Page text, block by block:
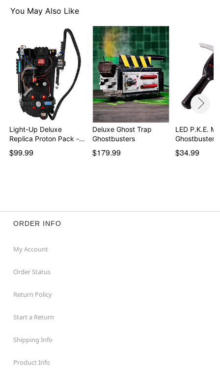
Proton pack
3 Authentic logo patches
Adjustable straps
Dimensions: 26" H x 15" W x 10" D
Material: Plastic, foam, polyester, nylon, wire
Battery Type: 3 AA batteries required (not included)
Velcro closure
Care: Spot clean
Imported
Item# 07687718
You May Also Like
Light-Up Deluxe
Replica Proton Pack -
G…
$99.99
Deluxe Ghost Trap
Ghostbusters
$179.99
LED P.K.E.
Ghostbusters
$34.99
ORDER INFO
My Account
Order Status
Return Policy
Start a Return
Shipping Info
Product Info